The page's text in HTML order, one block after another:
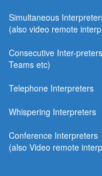
Simultaneous Interpreter
(also video remote
Consecutive Inter-preters
Teams etc)
Telephone Interpreters
Whispering Interpreters
Conference Interpreters
(also Video remote